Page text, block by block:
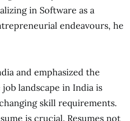
in Software as a
endeavours, he
and emphasized the
landscape in India is
skill requirements.
is crucial. Resumes not